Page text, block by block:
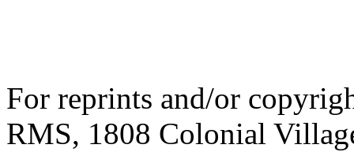
For reprints and/or
RMS, 1808 Colonial